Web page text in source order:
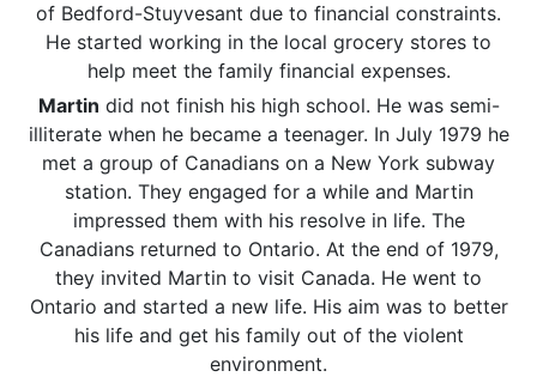
of Bedford-Stuyvesant due to financial constraints.
He started working in the local grocery stores to
help meet the family financial expenses.
Martin did not finish his high school. He was semi-
illiterate when he became a teenager. In July 1979 he
met a group of Canadians on a New York subway
station. They engaged for a while and Martin
impressed them with his resolve in life. The
Canadians returned to Ontario. At the end of 1979,
they invited Martin to visit Canada. He went to
Ontario and started a new life. His aim was to better
his life and get his family out of the violent
environment.